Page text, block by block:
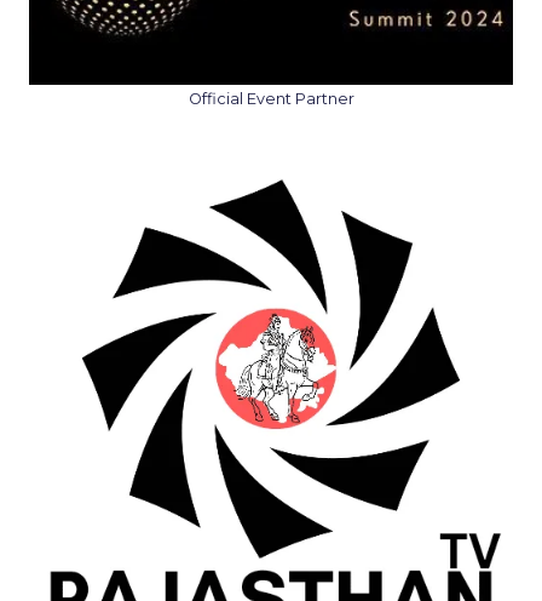
Official Event Partner